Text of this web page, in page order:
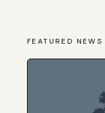
FEATURED NEWS